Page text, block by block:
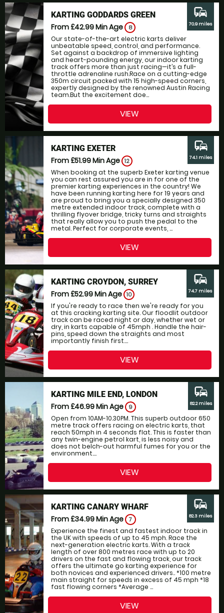
KARTING GODDARDS GREEN
From £42.99Min Age 8
Our state-of-the-art electric karts deliver
unbeatable speed, control, and performance.
Set against a backdrop of immersive lighting
and heart-pounding energy, our indoor karting
track offers more than just racing—it’s a full-
throttle adrenaline rush.Race on a cutting-edge
350m circuit packed with 15 high-speed corners,
expertly designed by the renowned Austin Racing
team.But the excitement doe...
commute
70.9 miles
VIEW
KARTING EXETER
From £51.99Min Age 12
When booking at the superb Exeter karting venue
you can rest assured you are in for one of the
premier karting experiences in the country! We
have been running karting here for 19 years and
are proud to bring you a specially designed 350
metre extended indoor track, complete with a
thrilling flyover bridge, tricky turns and straights
that really allow you to push the pedal to the
metal. Perfect for corporate events, ...
commute
74.1 miles
VIEW
KARTING CROYDON, SURREY
From £52.99Min Age 10
If you're ready to race then we're ready for you
at this cracking karting site. Our floodlit outdoor
track can be raced night or day, whether wet or
dry, in karts capable of 45mph . Handle the hair-
pins, speed down the straights and most
importantly finish first....
commute
74.7 miles
VIEW
KARTING MILE END, LONDON
From £46.99Min Age 9
Open from 10AM-10.30PM. This superb outdoor 650
metre track offers racing on electric karts, that
reach 50mph in 4 seconds flat. This is faster than
any twin-engine petrol kart, is less noisy and
does not belch-out harmful fumes for you or the
environment....
commute
82.2 miles
VIEW
KARTING CANARY WHARF
From £34.99Min Age 7
Experience the finest and fastest indoor track in
the UK with speeds of up to 45 mph. Race the
next-generation electric karts. With a track
length of over 800 metres race with up to 20
drivers on the fast and flowing track, our track
offers the ultimate go karting experience for
both novices and experienced drivers.. *100 metre
main straight for speeds in excess of 45 mph *18
fast flowing corners *Average ...
commute
82.3 miles
VIEW